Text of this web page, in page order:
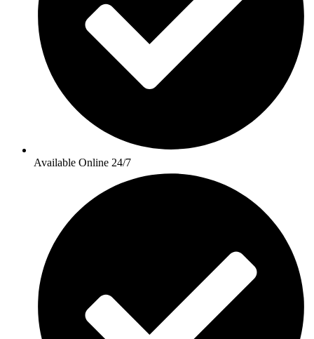
Available Online 24/7